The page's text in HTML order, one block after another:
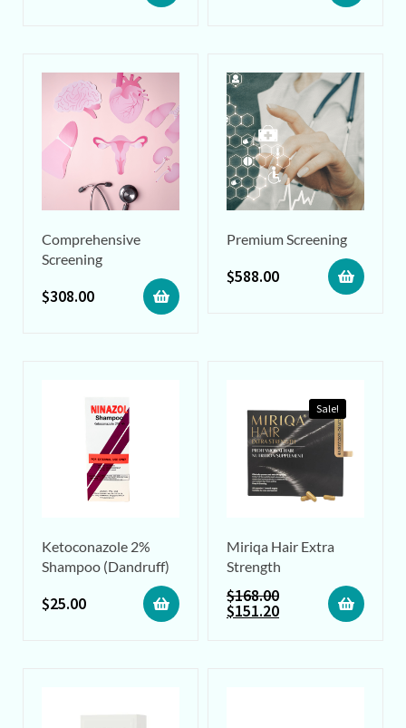
Comprehensive
Screening
$308.00
Premium Screening
$588.00
Ketoconazole 2%
Shampoo (Dandruff)
$25.00
Sale!
Miriqa Hair Extra
Strength
$168.00
$151.20